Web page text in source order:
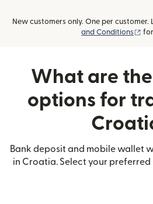
New customers only. One per customer.
and Conditions
What are
options for
Bank deposit and mobile wallet
in Croatia. Select your